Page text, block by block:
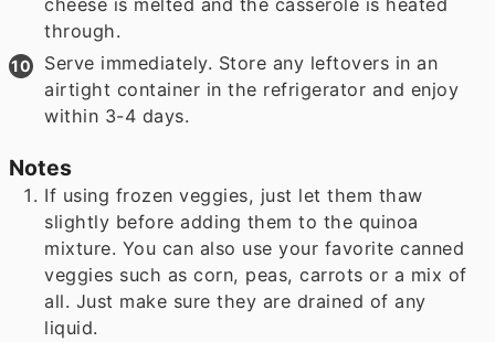
through.
Serve immediately. Store any leftovers in an
airtight container in the refrigerator and enjoy
within 3-4 days.
Notes
If using frozen veggies, just let them thaw
slightly before adding them to the quinoa
mixture. You can also use your favorite canned
veggies such as corn, peas, carrots or a mix of
all. Just make sure they are drained of any
liquid.